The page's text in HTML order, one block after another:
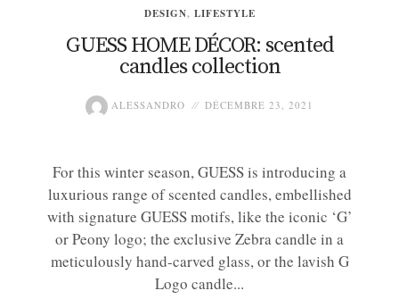
DESIGN, LIFESTYLE
GUESS HOME DÉCOR: scented
candles collection
ALESSANDRO DÉCEMBRE 23, 2021
For this winter season, GUESS is introducing a
luxurious range of scented candles, embellished
with signature GUESS motifs, like the iconic ‘G’
or Peony logo; the exclusive Zebra candle in a
meticulously hand-carved glass, or the lavish G
Logo candle...